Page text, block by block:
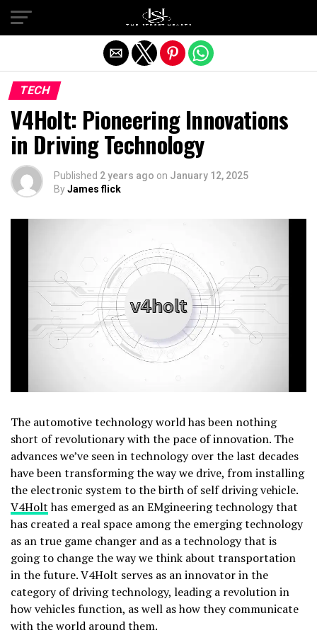
TECH
V4Holt: Pioneering Innovations
in Driving Technology
Published 2 years ago on January 12, 2025
ByJames flick
The automotive technology world has been nothing
short of revolutionary with the pace of innovation. The
advances we’ve seen in technology over the last decades
have been transforming the way we drive, from installing
the electronic system to the birth of self driving vehicle.
V4Holthas emerged as an EMgineering technology that
has created a real space among the emerging technology
as an true game changer and as a technology that is
going to change the way we think about transportation
in the future. V4Holt serves as an innovator in the
category of driving technology, leading a revolution in
how vehicles function, as well as how they communicate
with the world around them.
Exit mobile version